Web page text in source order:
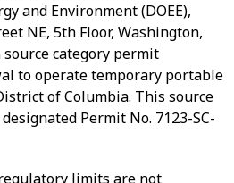
and Environment (DOEE),
NE, 5th Floor, Washington,
source category permit
to operate temporary portable
of Columbia. This source
Permit No. 7123-SC-
limits are not